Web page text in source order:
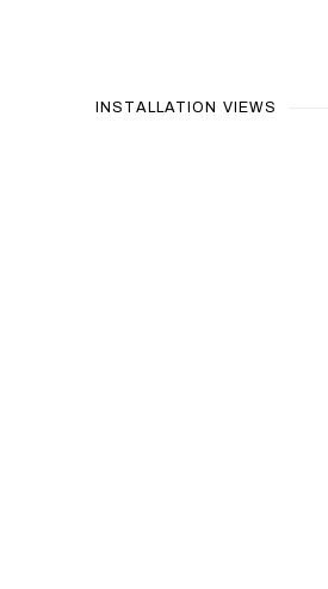
INSTALLATION VIEWS